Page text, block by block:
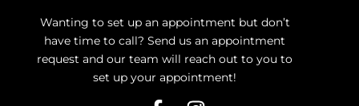
Wanting to set up an appointment but don’t
have time to call? Send us an appointment
request and our team will reach out to you to
set up your appointment!